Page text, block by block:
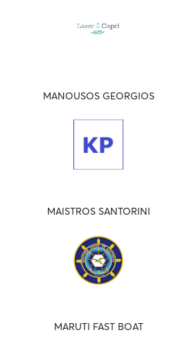
MANOUSOS GEORGIOS
MAISTROS SANTORINI
MARUTI FAST BOAT